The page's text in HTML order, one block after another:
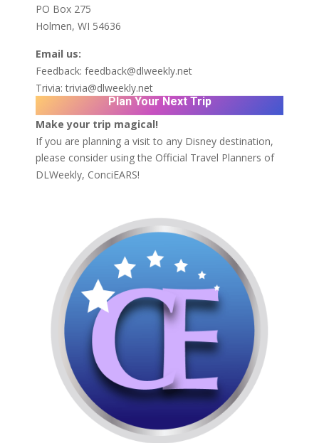
PO Box 275
Holmen, WI 54636
Email us:
Feedback: feedback@dlweekly.net
Trivia:trivia@dlweekly.net
Plan Your Next Trip
Make your trip magical!
If you are planning a visit to any Disney destination,
please consider using the Official Travel Planners of
DLWeekly, ConciEARS!